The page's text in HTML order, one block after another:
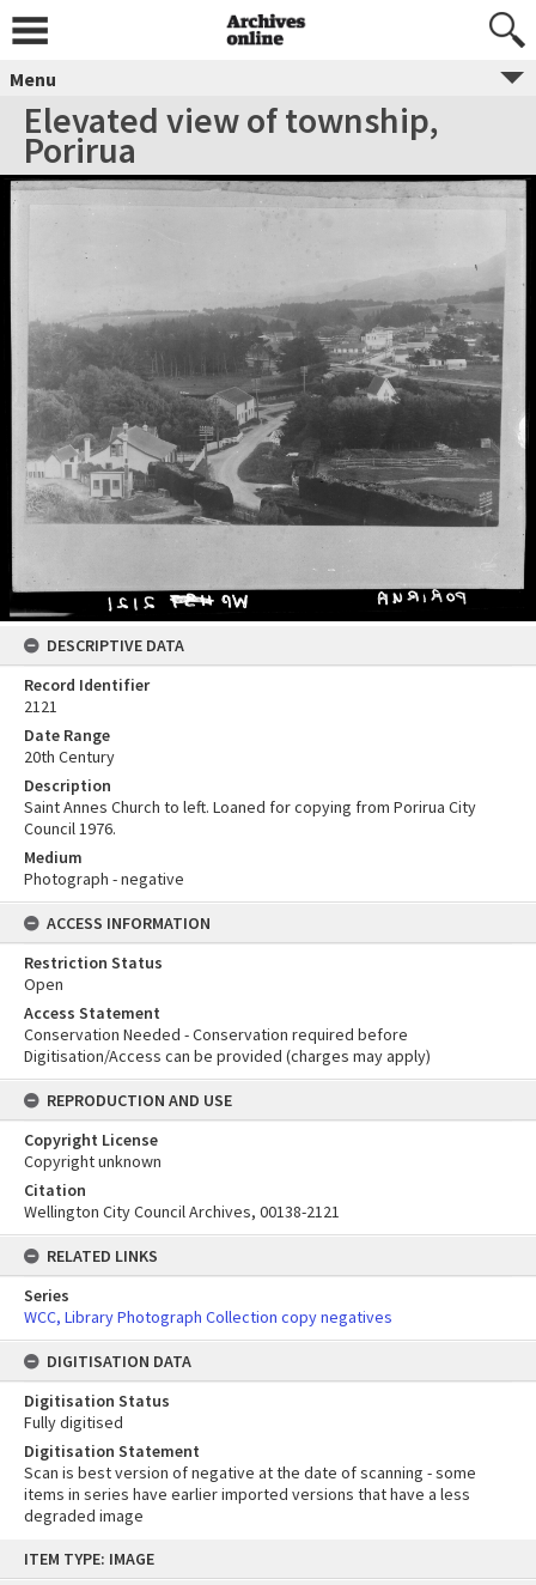
content
ITEM TYPE: IMAGE
Menu
Elevated view of township,
Porirua
DESCRIPTIVE DATA
Record Identifier
2121
Date Range
20th Century
Description
Saint Annes Church to left. Loaned for copying from Porirua City
Council 1976.
Medium
Photograph - negative
ACCESS INFORMATION
Restriction Status
Open
Access Statement
Conservation Needed - Conservation required before
Digitisation/Access can be provided (charges may apply)
REPRODUCTION AND USE
Copyright License
Copyright unknown
Citation
Wellington City Council Archives, 00138-2121
RELATED LINKS
Series
WCC, Library Photograph Collection copy negatives
DIGITISATION DATA
Digitisation Status
Fully digitised
Digitisation Statement
Scan is best version of negative at the date of scanning - some
items in series have earlier imported versions that have a less
degraded image